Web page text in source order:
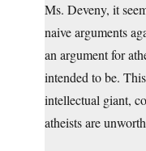
Ms. Deveny, it
naive arguments
an argument for
intended to be.
intellectual giant,
atheists are